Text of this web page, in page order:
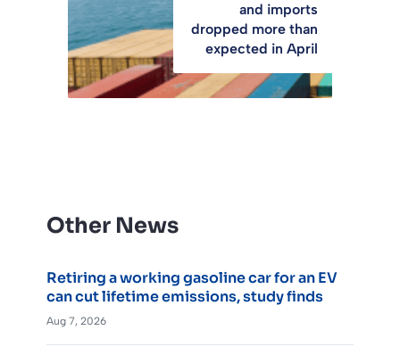
and imports
dropped more than
expected in April
Other News
Retiring a working gasoline car for an EV
can cut lifetime emissions, study finds
Aug 7, 2026